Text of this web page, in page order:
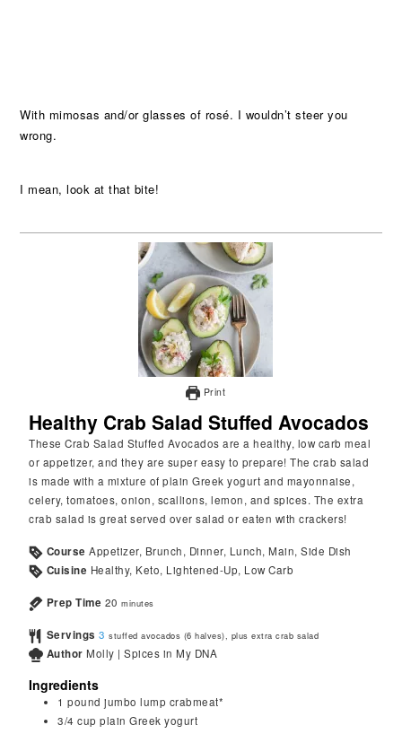
With mimosas and/or glasses of rosé. I wouldn’t steer you
wrong.
I mean, look at that bite!
Print
Healthy Crab Salad Stuffed Avocados
These Crab Salad Stuffed Avocados are a healthy, low carb meal
or appetizer, and they are super easy to prepare! The crab salad
is made with a mixture of plain Greek yogurt and mayonnaise,
celery, tomatoes, onion, scallions, lemon, and spices. The extra
crab salad is great served over salad or eaten with crackers!
Course Appetizer, Brunch, Dinner, Lunch, Main, Side Dish
Cuisine Healthy, Keto, Lightened-Up, Low Carb
Prep Time 20 minutes
Servings 3 stuffed avocados (6 halves), plus extra crab salad
Author Molly | Spices in My DNA
Ingredients
1 pound jumbo lump crabmeat*
3/4 cup plain Greek yogurt